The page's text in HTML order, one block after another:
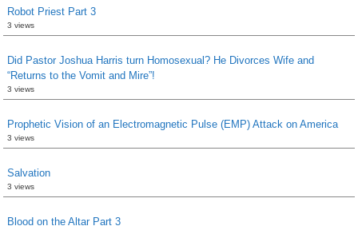
Robot Priest Part 3
3 views
Did Pastor Joshua Harris turn Homosexual? He Divorces Wife and
“Returns to the Vomit and Mire”!
3 views
Prophetic Vision of an Electromagnetic Pulse (EMP) Attack on America
3 views
Salvation
3 views
Blood on the Altar Part 3